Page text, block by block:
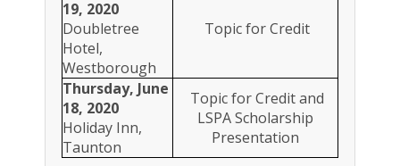
19, 2020
Doubletree
Hotel,
Westborough
Topic for Credit
Thursday, June
18, 2020
Holiday Inn,
Taunton
Topic for Credit and
LSPA Scholarship
Presentation